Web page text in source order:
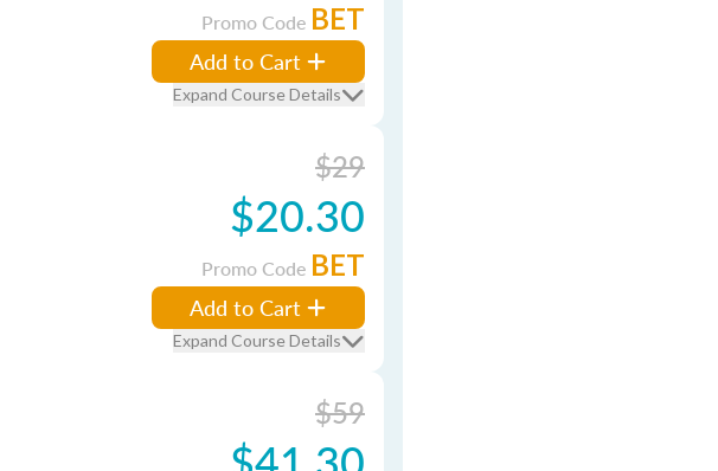
Promo Code BET
Add to Cart
Expand Course Details
$29
$20.30
Promo Code BET
Add to Cart
Expand Course Details
$59